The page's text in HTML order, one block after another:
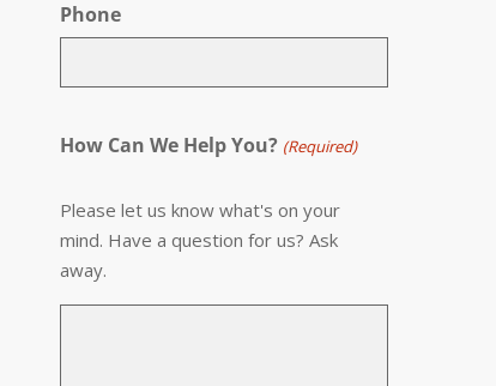
Phone
How Can We Help You? (Required)
Please let us know what's on your
mind. Have a question for us? Ask
away.